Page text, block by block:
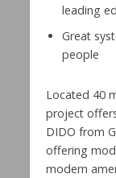
leading
Great
people
Located 40
project
DIDO from
offering
modern